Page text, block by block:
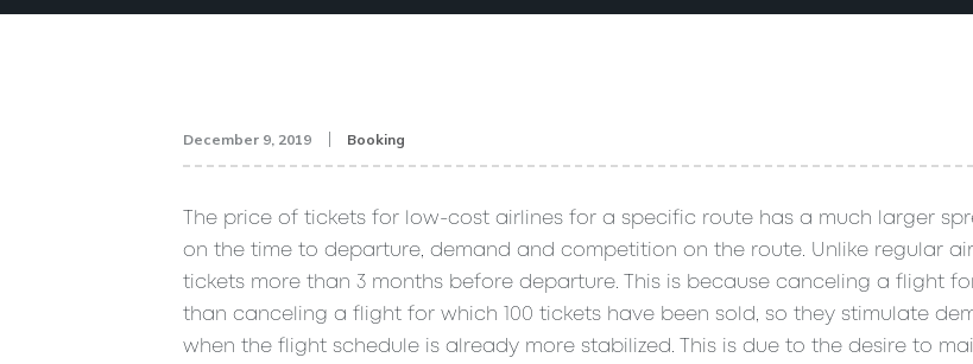
December 9, 2019 Booking
The price of tickets for low-cost airlines for a specific route has a much larger
on the time to departure, demand and competition on the route. Unlike regular
tickets more than 3 months before departure. This is because canceling a flight
than canceling a flight for which 100 tickets have been sold, so they stimulate
when the flight schedule is already more stabilized. This is due to the desire to